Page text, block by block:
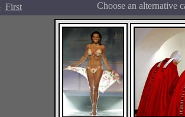
First Choose an alternative